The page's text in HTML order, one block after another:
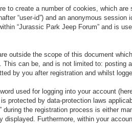
to create a number of cookies, which
“user-id”) and an anonymous session
“Jurassic Park Jeep Forum” and is
outside the scope of this document
can be, and is not limited to: posting
by you after registration and whilst
used for logging into your account
protected by data-protection laws
the registration process is either
Furthermore, within your